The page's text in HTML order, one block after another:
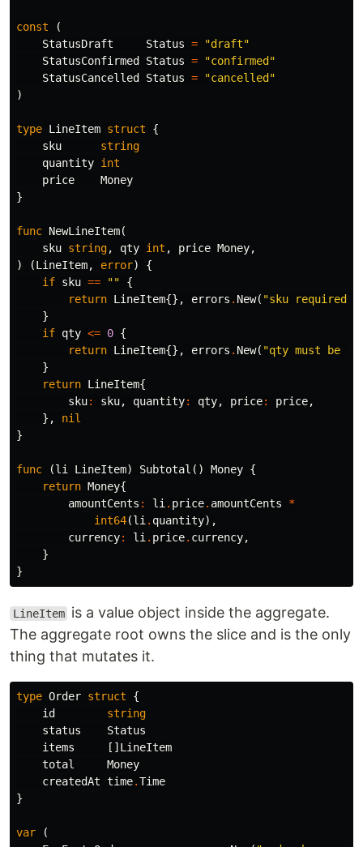
const
(
StatusDraft
Status =
"draft"
StatusConfirmed
Status =
"confirmed"
StatusCancelled
Status =
"cancelled"
)
type LineItem struct
{
sku
string
quantity int
price
Money
}
func NewLineItem(
sku string, qty int , price Money,
)
(LineItem, error)
{
if sku == ""
{
return LineItem{}, errors . New( "sku required"
}
if qty <= 0 {
return LineItem{}, errors . New( "qty must be >
}
return LineItem{
sku: sku, quantity: qty, price: price,
},
nil
}
func (li LineItem) Subtotal () Money {
return Money{
amountCents : li . price. amountCents
*
int64(li . quantity),
currency: li . price. currency,
}
}
LineItem is a value object inside the aggregate.
The aggregate root owns the slice and is the only
thing that mutates it.
type Order struct
{
id
string
status
Status
items
[] LineItem
total
Money
createdAt time.Time
}
var
(